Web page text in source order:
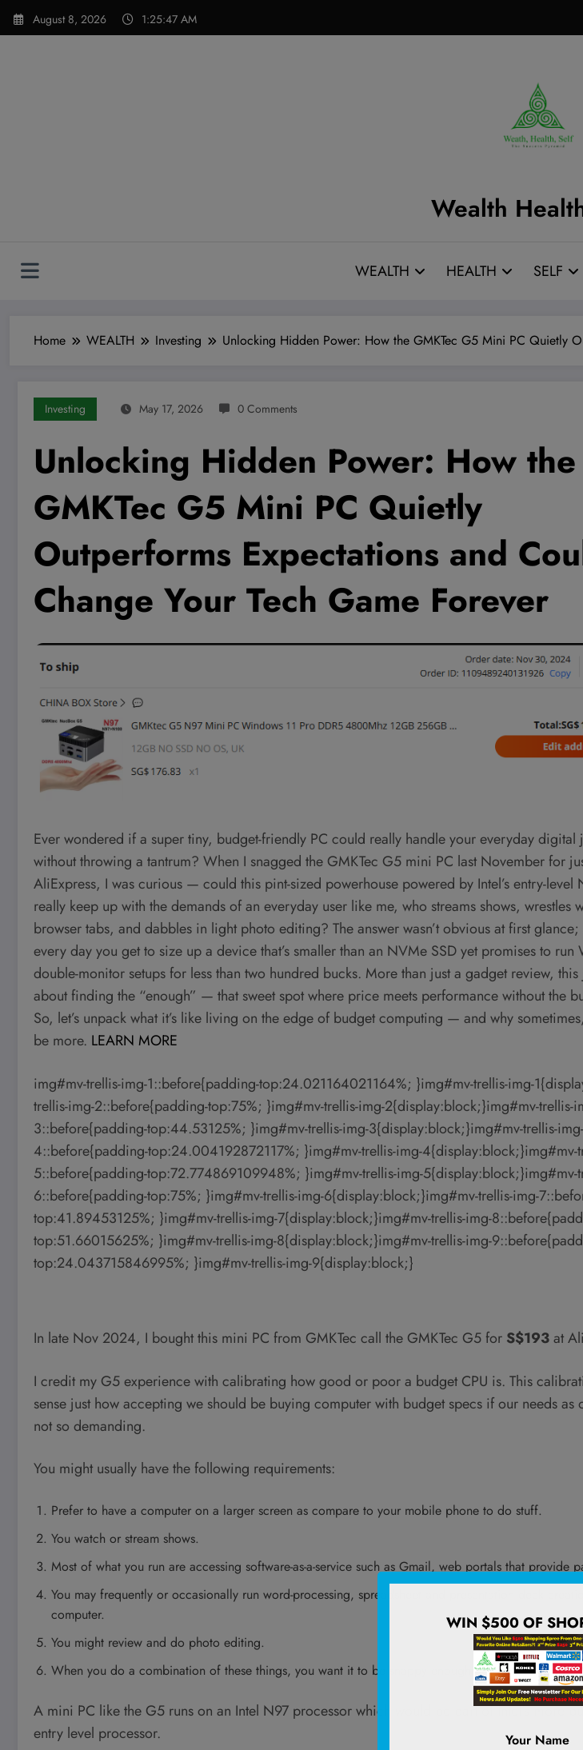
Skip
August 8, 2026 1:25:48 AM
Wealth
WEALTH HEALTH SELF
Home WEALTH Investing Unlocking Hidden Power: How the GMKTec G5 Mini PC Quietly
Investing May 17, 2026 0 Comments
Unlocking Hidden Power: How the
GMKTec G5 Mini PC Quietly
Outperforms Expectations and
Change Your Tech Game Forever
Ever wondered if a super tiny, budget-friendly PC could really handle your everyday
without throwing a tantrum? When I snagged the GMKTec G5 mini PC last November for
AliExpress, I was curious — could this pint-sized powerhouse powered by Intel’s entry-level
really keep up with the demands of an everyday user like me, who streams shows, wrestles
browser tabs, and dabbles in light photo editing? The answer wasn’t obvious at first glance;
every day you get to size up a device that’s smaller than an NVMe SSD yet promises to run
double-monitor setups for less than two hundred bucks. More than just a gadget review,
about finding the “enough” — that sweet spot where price meets performance without the
So, let’s unpack what it’s like living on the edge of budget computing — and why
be more. LEARN MORE
img#mv-trellis-img-1::before{padding-top:24.021164021164%; }img#mv-trellis-img-
trellis-img-2::before{padding-top:75%; }img#mv-trellis-img-2{display:block;}img#mv-trellis-
3::before{padding-top:44.53125%; }img#mv-trellis-img-3{display:block;}img#mv-trellis-img-
4::before{padding-top:24.004192872117%; }img#mv-trellis-img-4{display:block;}img#mv-
5::before{padding-top:72.774869109948%; }img#mv-trellis-img-5{display:block;}img#mv-
6::before{padding-top:75%; }img#mv-trellis-img-6{display:block;}img#mv-trellis-img-
top:41.89453125%; }img#mv-trellis-img-7{display:block;}img#mv-trellis-img-
top:51.66015625%; }img#mv-trellis-img-8{display:block;}img#mv-trellis-img-
top:24.043715846995%; }img#mv-trellis-img-9{display:block;}
In late Nov 2024, I bought this mini PC from GMKTec call the GMKTec G5 for S$193at
I credit my G5 experience with calibrating how good or poor a budget CPU is. This
sense just how accepting we should be buying computer with budget specs if our needs as
not so demanding.
You might usually have the following requirements:
Prefer to have a computer on a larger screen as compare to your mobile phone to do stuff.
You watch or stream shows.
Most of what you run are accessing software-as-a-service such as Gmail, web portals that provide
You may frequently or occasionally run word-processing, spreadsheet and presentation deck
computer.
You might review and do photo editing.
When you do a combination of these things, you want it to be snappy enough and not feel
A mini PC like the G5 runs on an Intel N97 processor which would be part of Intel’s more
entry level processor.
modal-check
WIN $500 OF
Your Name